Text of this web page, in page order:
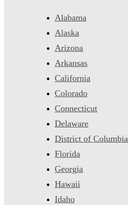
Alabama
Alaska
Arizona
Arkansas
California
Colorado
Connecticut
Delaware
District of Columbia
Florida
Georgia
Hawaii
Idaho